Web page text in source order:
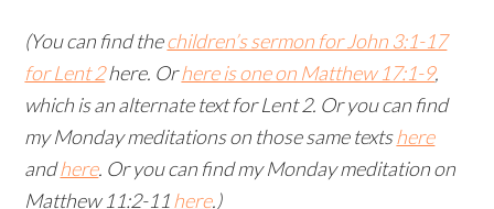
(You can find thechildren’s sermon for John 3:1-17
for Lent 2here. Orhere is one on Matthew 17:1-9,
which is an alternate text for Lent 2. Or you can find
my Monday meditations on those same textshere
andhere. Or you can find my Monday meditation on
Matthew 11:2-11here.)